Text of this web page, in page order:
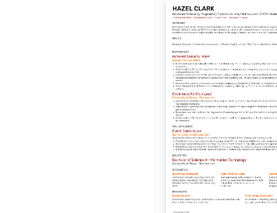
Information Security
• Managed vulnerability
60% over six months.
• Implemented firewall
25%.
Conducted forensic
resolution time by 15%.
• Worked with cross-
compliance
PROJECTS
Open Source
Developed a niche
configurations for SMBs.
Network
Created a specialized
vulnerability detection
initiative, increasing organization-